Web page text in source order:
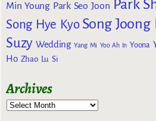
Min Young Park Seo Joon Park
Song Hye Kyo Song Joong
Suzy Wedding Yang Mi Yoo Ah In Yoona
Ho Zhao Lu Si
Archives